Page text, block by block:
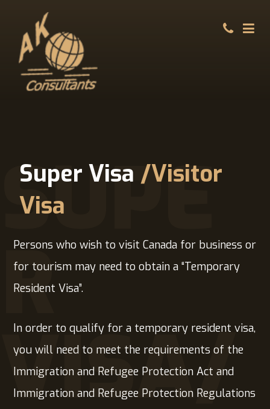
SUPE
R
VISA/
Super Visa /Visitor
Visa
Persons who wish to visit Canada for business or
for tourism may need to obtain a “Temporary
Resident Visa”.
In order to qualify for a temporary resident visa,
you will need to meet the requirements of the
Immigration and Refugee Protection Act and
Immigration and Refugee Protection Regulations